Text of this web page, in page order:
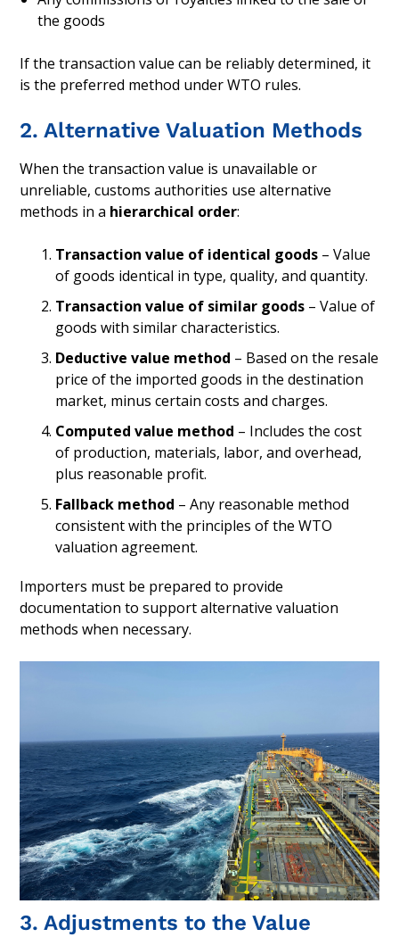
the goods
If the transaction value can be reliably determined, it
is the preferred method under WTO rules.
2. Alternative Valuation Methods
When the transaction value is unavailable or
unreliable, customs authorities use alternative
methods in a hierarchical order:
Transaction value of identical goods – Value
of goods identical in type, quality, and quantity.
Transaction value of similar goods – Value of
goods with similar characteristics.
Deductive value method – Based on the resale
price of the imported goods in the destination
market, minus certain costs and charges.
Computed value method – Includes the cost
of production, materials, labor, and overhead,
plus reasonable profit.
Fallback method – Any reasonable method
consistent with the principles of the WTO
valuation agreement.
Importers must be prepared to provide
documentation to support alternative valuation
methods when necessary.
3. Adjustments to the Value